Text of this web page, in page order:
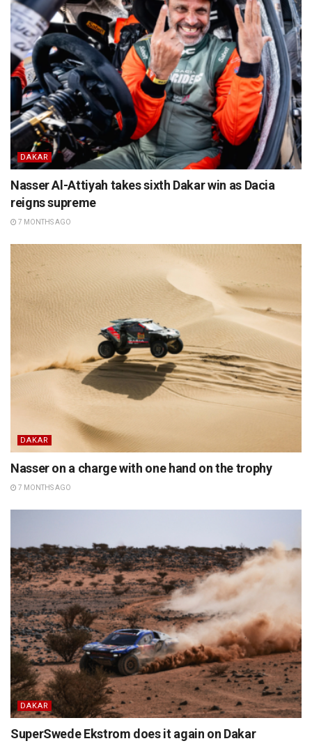
DAKAR
Nasser Al-Attiyah takes sixth Dakar win as Dacia
reigns supreme
7 MONTHS AGO
DAKAR
Nasser on a charge with one hand on the trophy
7 MONTHS AGO
DAKAR
SuperSwede Ekstrom does it again on Dakar